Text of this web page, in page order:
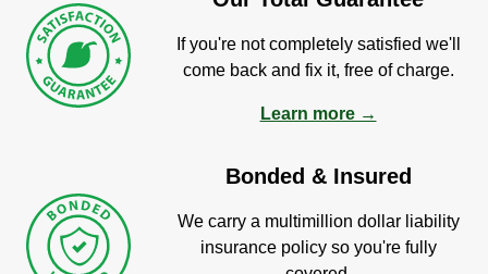
If you're not completely satisfied we'll
come back and fix it, free of charge.
Learn more →
Bonded & Insured
We carry a multimillion dollar liability
insurance policy so you're fully